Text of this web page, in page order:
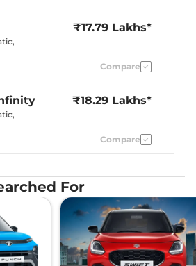
,
₹17.79 Lakhs*
Compare
,
₹18.29 Lakhs*
Compare
For